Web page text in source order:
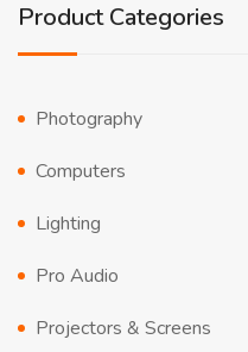
Product Categories
Photography
Computers
Lighting
Pro Audio
Projectors & Screens